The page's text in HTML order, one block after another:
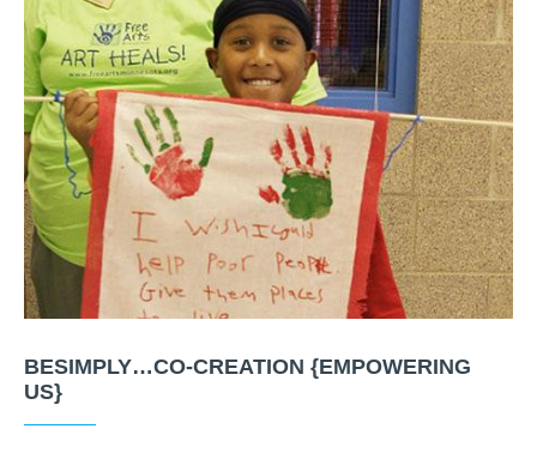
BESIMPLY…CO-CREATION {EMPOWERING
US}